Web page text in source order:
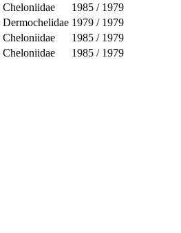
Cheloniidae 1985 / 1979
Dermochelidae 1979 / 1979
Cheloniidae 1985 / 1979
Cheloniidae 1985 / 1979